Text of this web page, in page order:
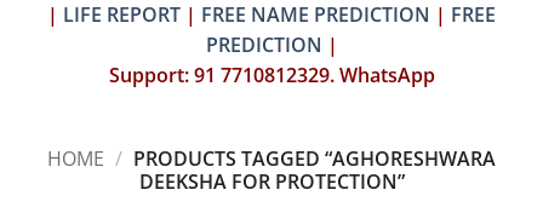
| LIFE REPORT | FREE NAME PREDICTION | FREE
PREDICTION |
Support: 91 7710812329. WhatsApp
HOME / PRODUCTS TAGGED “AGHORESHWARA
DEEKSHA FOR PROTECTION”